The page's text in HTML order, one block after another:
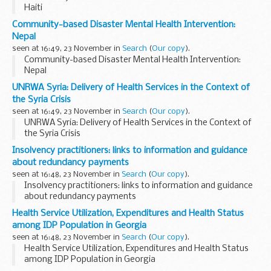
Haiti
Community-based Disaster Mental Health Intervention:
Nepal
seen at 16:49, 23 November in Search (Our copy).
Community-based Disaster Mental Health Intervention:
Nepal
UNRWA Syria: Delivery of Health Services in the Context of
the Syria Crisis
seen at 16:49, 23 November in Search (Our copy).
UNRWA Syria: Delivery of Health Services in the Context of
the Syria Crisis
Insolvency practitioners: links to information and guidance
about redundancy payments
seen at 16:48, 23 November in Search (Our copy).
Insolvency practitioners: links to information and guidance
about redundancy payments
Health Service Utilization, Expenditures and Health Status
among IDP Population in Georgia
seen at 16:48, 23 November in Search (Our copy).
Health Service Utilization, Expenditures and Health Status
among IDP Population in Georgia